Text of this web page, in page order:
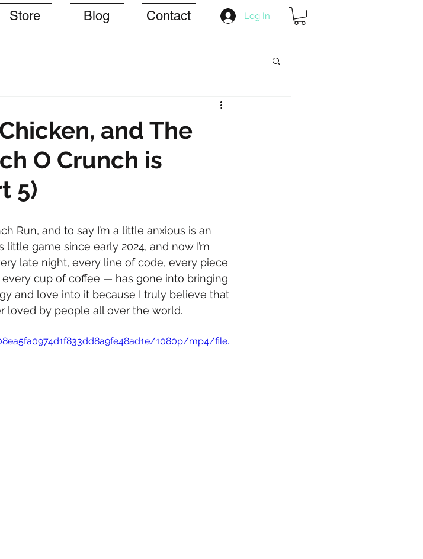
Store Blog Contact Log In
and The
O Crunch is
5)
Run, and to say I’m a little anxious is an
game since early 2024, and now I’m
late night, every line of code, every piece
cup of coffee — has gone into bringing
and love into it because I truly believe that
loved by people all over the world.
1080p/mp4/file.